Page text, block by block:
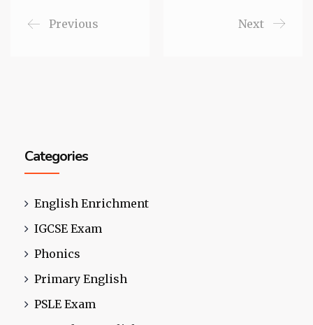
Previous Next
Categories
English Enrichment
IGCSE Exam
Phonics
Primary English
PSLE Exam